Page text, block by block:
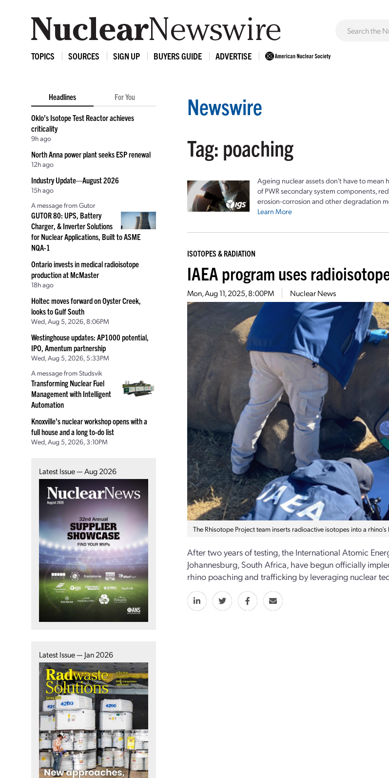
TOPICS SOURCES SIGN UP BUYERS GUIDE ADVERTISE
Headlines For You
Oklo’s Isotope Test Reactor achieves
criticality
9h ago
North Anna power plant seeks ESP renewal
12h ago
Industry Update—August 2026
15h ago
A message from Gutor
GUTOR 80: UPS, Battery
Charger, & Inverter Solutions
for Nuclear Applications, Built to ASME
NQA-1
Ontario invests in medical radioisotope
production at McMaster
18h ago
Holtec moves forward on Oyster Creek,
looks to Gulf South
Wed, Aug 5, 2026, 8:06PM
Westinghouse updates: AP1000 potential,
IPO, Amentum partnership
Wed, Aug 5, 2026, 5:33PM
A message from Studsvik
Transforming Nuclear Fuel
Management with Intelligent
Automation
Knoxville’s nuclear workshop opens with a
full house and a long to-do list
Wed, Aug 5, 2026, 3:10PM
Latest Issue — Aug 2026
Latest Issue — Jan 2026
Newswire
Tag: poaching
Ageing nuclear assets don't have to mean
of PWR secondary system components,
erosion-corrosion and other degradation
Learn More
ISOTOPES & RADIATION
IAEA program uses
Mon, Aug 11, 2025, 8:00PM Nuclear News
The Rhisotope Project team inserts radioactive isotopes into a
After two years of testing, the International Atomic
Johannesburg, South Africa, have begun officially
rhino poaching and trafficking by leveraging nuclear